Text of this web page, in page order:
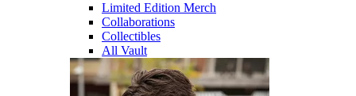
Limited Edition Merch
Collaborations
Collectibles
All Vault